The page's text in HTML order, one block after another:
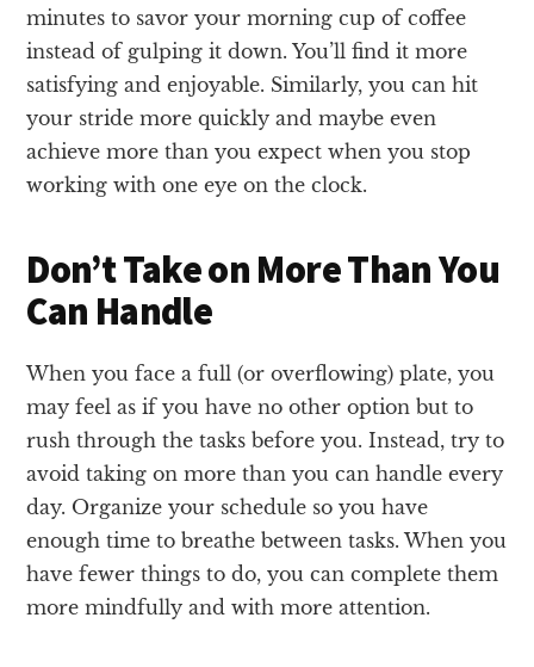
minutes to savor your morning cup of coffee
instead of gulping it down. You’ll find it more
satisfying and enjoyable. Similarly, you can hit
your stride more quickly and maybe even
achieve more than you expect when you stop
working with one eye on the clock.
Don’t Take on More Than You
Can Handle
When you face a full (or overflowing) plate, you
may feel as if you have no other option but to
rush through the tasks before you. Instead, try to
avoid taking on more than you can handle every
day. Organize your schedule so you have
enough time to breathe between tasks. When you
have fewer things to do, you can complete them
more mindfully and with more attention.